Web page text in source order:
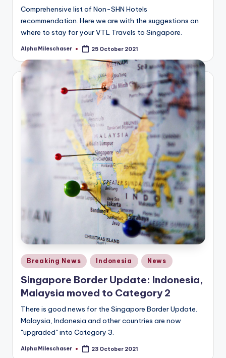
Comprehensive list of Non-SHN Hotels
recommendation. Here we are with the suggestions on
where to stay for your VTL Travels to Singapore.
Posted
Alpha Mileschaser 25 October 2021
Posted
in
Breaking News Indonesia News
Singapore Border Update: Indonesia,
Malaysia moved to Category 2
There is good news for the Singapore Border Update.
Malaysia, Indonesia and other countries are now
"upgraded" into Category 3.
Posted
Alpha Mileschaser 23 October 2021